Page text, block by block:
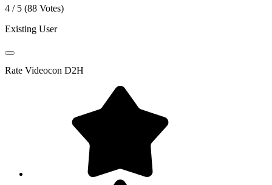
4 / 5 (88 Votes)
Existing User
Rate Videocon D2H